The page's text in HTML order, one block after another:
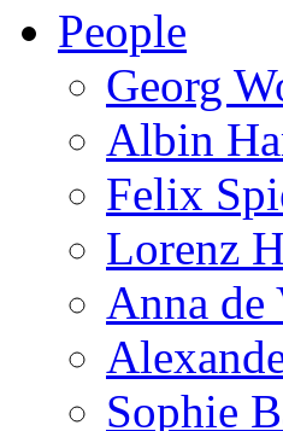
People
Georg
Albin
Felix
Lorenz
Anna de
Sophie